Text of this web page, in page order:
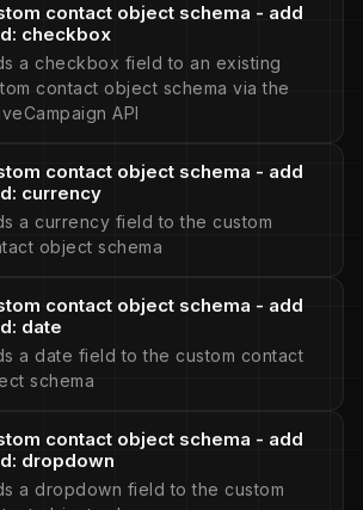
contact object schema - add
checkbox
a checkbox field to an existing
contact object schema via the
API
contact object schema - add
currency
a currency field to the custom
object schema
contact object schema - add
date
a date field to the custom contact
schema
contact object schema - add
dropdown
a dropdown field to the custom